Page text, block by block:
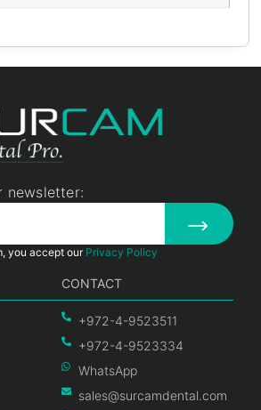
newsletter:
you accept our Privacy Policy
CONTACT
+972-4-9523511
+972-4-9523334
WhatsApp
sales@surcamdental.com